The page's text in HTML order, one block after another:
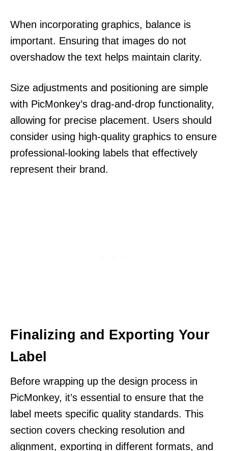
When incorporating graphics, balance is
important. Ensuring that images do not
overshadow the text helps maintain clarity.
Size adjustments and positioning are simple
with PicMonkey’s drag-and-drop functionality,
allowing for precise placement. Users should
consider using high-quality graphics to ensure
professional-looking labels that effectively
represent their brand.
Finalizing and Exporting Your
Label
Before wrapping up the design process in
PicMonkey, it’s essential to ensure that the
label meets specific quality standards. This
section covers checking resolution and
alignment, exporting in different formats, and